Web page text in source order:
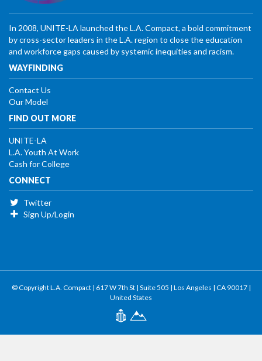
In 2008, UNITE-LA launched the L.A. Compact, a bold commitment
by cross-sector leaders in the L.A. region to close the education
and workforce gaps caused by systemic inequities and racism.
WAYFINDING
Contact Us
Our Model
FIND OUT MORE
UNITE-LA
L.A. Youth At Work
Cash for College
CONNECT
Twitter
Sign Up/Login
© Copyright L.A. Compact | 617 W 7th St | Suite 505 | Los Angeles | CA 90017 |
United States